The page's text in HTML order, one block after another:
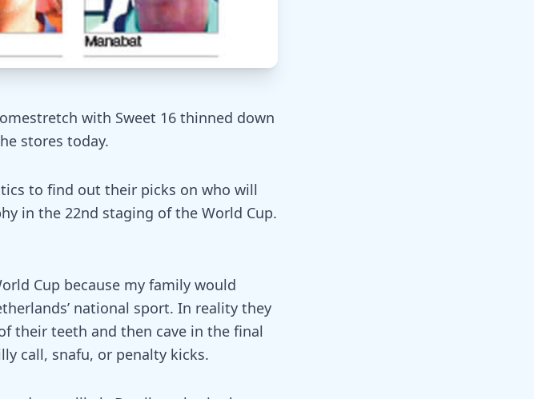
with Sweet 16 thinned down
stores today.
to find out their picks on who will
in the 22nd staging of the World Cup.
Cup because my family would
national sport. In reality they
their teeth and then cave in the final
call, snafu, or penalty kicks.